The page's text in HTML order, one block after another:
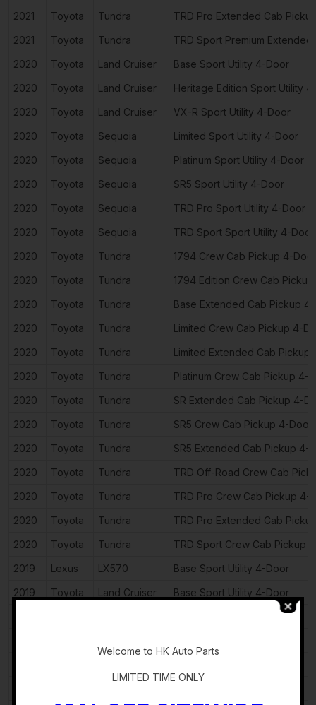
2021
Toyota Tundra
TRD Pro Extended Cab
2021
Toyota Tundra
TRD Sport Premium
2020
Toyota Land Cruiser
Base Sport Utility 4-Door
2020
Toyota Land Cruiser
Heritage Edition Sport Utility
2020
Toyota Land Cruiser
VX-R Sport Utility 4-Door
2020
Toyota Sequoia
Limited Sport Utility 4-Door
2020
Toyota Sequoia
Platinum Sport Utility 4-Door
2020
Toyota Sequoia
SR5 Sport Utility 4-Door
2020
Toyota Sequoia
TRD Pro Sport Utility 4-Door
2020
Toyota Sequoia
TRD Sport Sport Utility 4-Door
2020
Toyota Tundra
1794 Crew Cab Pickup 4-Door
2020
Toyota Tundra
1794 Edition Crew Cab
2020
Toyota Tundra
Base Extended Cab Pickup
2020
Toyota Tundra
Limited Crew Cab Pickup 4-
2020
Toyota Tundra
Limited Extended Cab Pickup
2020
Toyota Tundra
Platinum Crew Cab Pickup 4-
2020
Toyota Tundra
SR Extended Cab Pickup 4-
2020
Toyota Tundra
SR5 Crew Cab Pickup 4-Door
2020
Toyota Tundra
SR5 Extended Cab Pickup 4-
2020
Toyota Tundra
TRD Off-Road Crew Cab
2020
Toyota Tundra
TRD Pro Crew Cab Pickup 4-
2020
Toyota Tundra
TRD Pro Extended Cab
2020
Toyota Tundra
TRD Sport Crew Cab Pickup
2019
Lexus LX570
Base Sport Utility 4-Door
2019
Toyota Land Cruiser
Base Sport Utility 4-Door
VX-R Sport Utility 4-Door
Welcome to HK Auto Parts
LIMITED TIME ONLY